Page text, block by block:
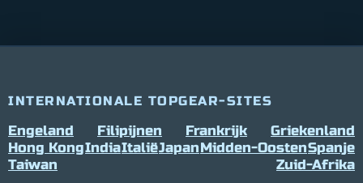
INTERNATIONALE TOPGEAR-SITES
Engeland Filipijnen Frankrijk
Griekenland
Hong KongIndiaItaliëJapanMidden-OostenSpanje
Taiwan
Zuid-Afrika